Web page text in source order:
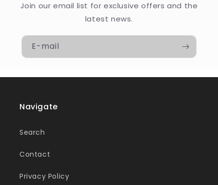
Join our email list for exclusive offers and the
latest news.
E-mail
Navigate
Search
Contact
Privacy Policy